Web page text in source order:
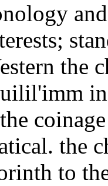
the
the
to